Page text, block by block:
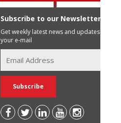
Subscribe to our Newsletter
Get weekly latest news and updates in
your e-mail